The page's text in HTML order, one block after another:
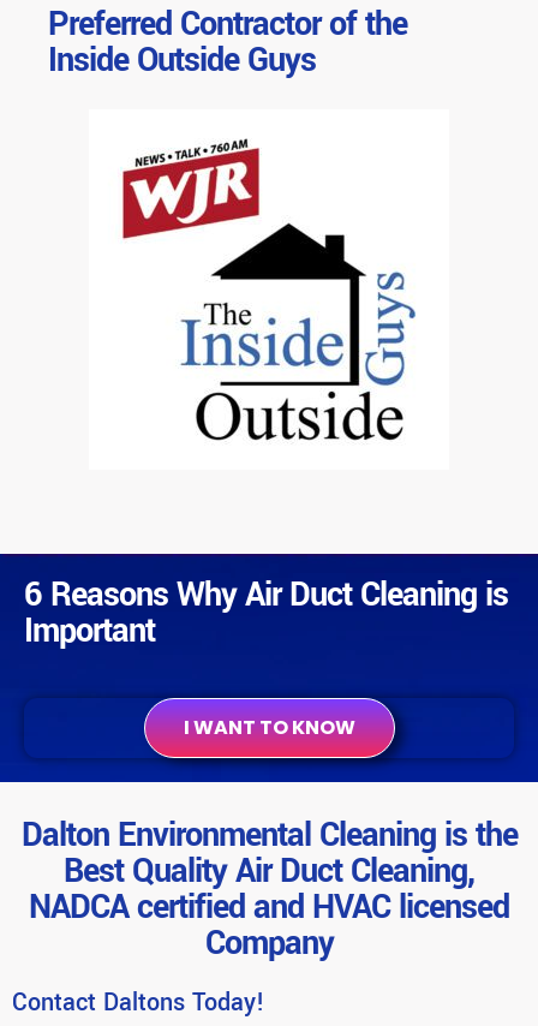
Preferred Contractor of the
Inside Outside Guys
6 Reasons Why Air Duct Cleaning is
Important
I WANT TO KNOW
Dalton Environmental Cleaning is the
Best Quality Air Duct Cleaning,
NADCA certified and HVAC licensed
Company
Contact Daltons Today!